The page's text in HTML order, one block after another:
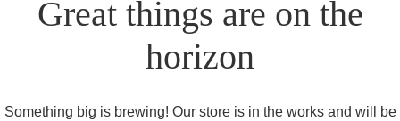
Great things are on the
horizon
Something big is brewing! Our store is in the works and will be